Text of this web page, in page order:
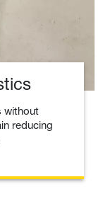
without
reducing